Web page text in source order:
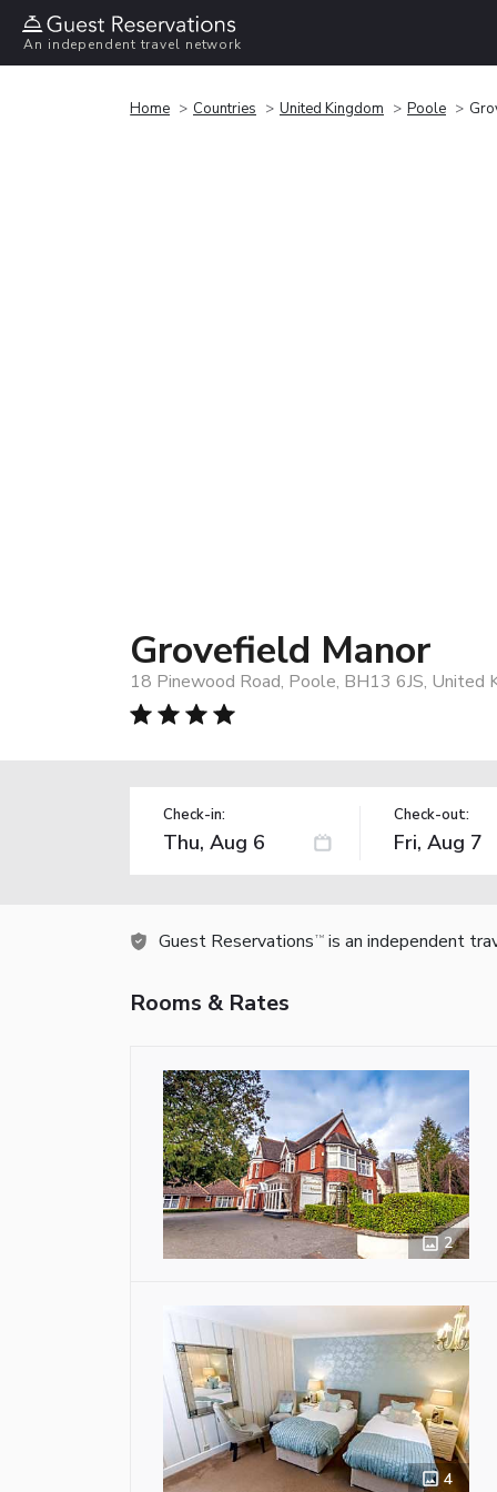
An independent travel network
Home Countries United Kingdom Poole
Grovefield Manor
18 Pinewood Road, Poole, BH13 6JS, United
Check-in: Check-out:
Guest Reservations TM is an independent
Rooms & Rates
2
4